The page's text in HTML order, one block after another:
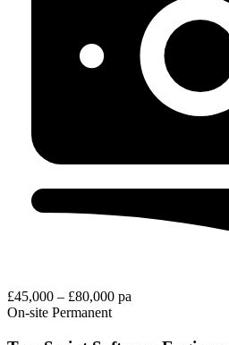
£45,000 – £80,000 pa
On-site Permanent